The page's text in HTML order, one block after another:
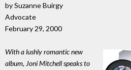
by Suzanne Buirgy
Advocate
February 29, 2000
With a lushly romantic new
album, Joni Mitchell speaks to